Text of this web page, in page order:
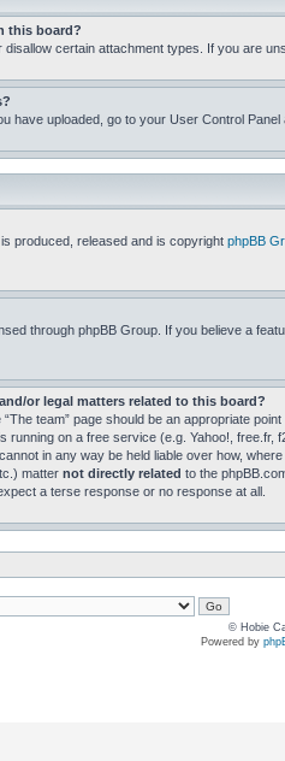
this board?
disallow certain attachment types. If you are
have uploaded, go to your User Control
produced, released and is copyright phpBB
through phpBB Group. If you believe a
or legal matters related to this board?
team” page should be an appropriate
running on a free service (e.g. Yahoo!,
in any way be held liable over how,
matter not directly related to the
a terse response or no response at all.
© Hobie
Powered by